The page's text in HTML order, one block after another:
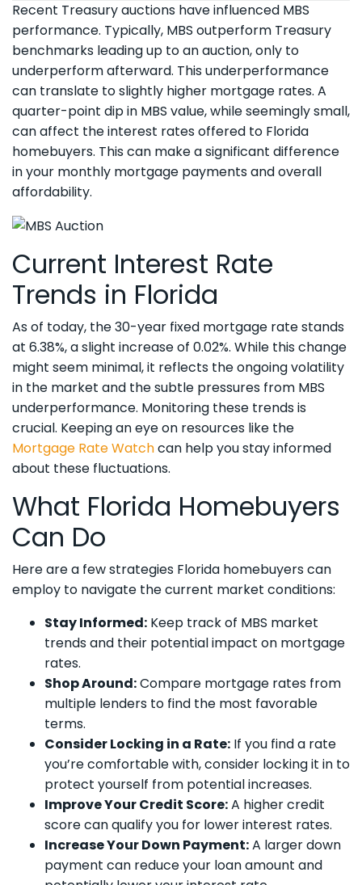
Recent Treasury auctions have influenced MBS
performance. Typically, MBS outperform Treasury
benchmarks leading up to an auction, only to
underperform afterward. This underperformance
can translate to slightly higher mortgage rates. A
quarter-point dip in MBS value, while seemingly small,
can affect the interest rates offered to Florida
homebuyers. This can make a significant difference
in your monthly mortgage payments and overall
affordability.
Current Interest Rate
Trends in Florida
As of today, the 30-year fixed mortgage rate stands
at 6.38%, a slight increase of 0.02%. While this change
might seem minimal, it reflects the ongoing volatility
in the market and the subtle pressures from MBS
underperformance. Monitoring these trends is
crucial. Keeping an eye on resources like the
Mortgage Rate Watchcan help you stay informed
about these fluctuations.
What Florida Homebuyers
Can Do
Here are a few strategies Florida homebuyers can
employ to navigate the current market conditions:
Stay Informed: Keep track of MBS market
trends and their potential impact on mortgage
rates.
Shop Around:Compare mortgage rates from
multiple lenders to find the most favorable
terms.
Consider Locking in a Rate: If you find a rate
you’re comfortable with, consider locking it in to
protect yourself from potential increases.
Improve Your Credit Score:A higher credit
score can qualify you for lower interest rates.
Increase Your Down Payment:A larger down
payment can reduce your loan amount and